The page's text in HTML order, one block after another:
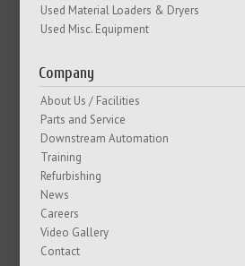
Used Material Loaders & Dryers
Used Misc. Equipment
Company
About Us / Facilities
Parts and Service
Downstream Automation
Training
Refurbishing
News
Careers
Video Gallery
Contact